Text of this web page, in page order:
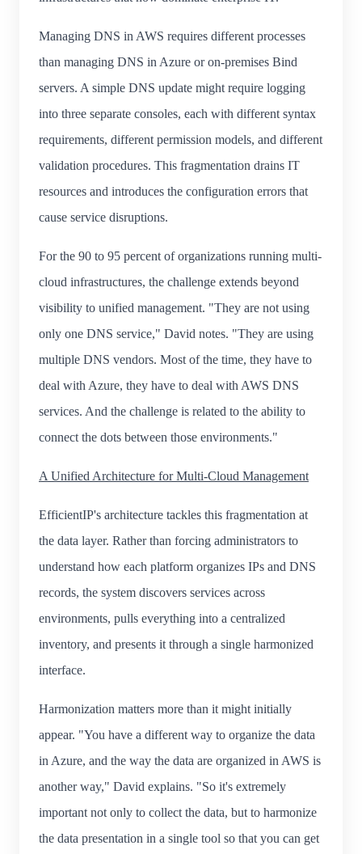
Managing DNS in AWS requires different processes
than managing DNS in Azure or on-premises Bind
servers. A simple DNS update might require logging
into three separate consoles, each with different syntax
requirements, different permission models, and different
validation procedures. This fragmentation drains IT
resources and introduces the configuration errors that
cause service disruptions.
For the 90 to 95 percent of organizations running multi-
cloud infrastructures, the challenge extends beyond
visibility to unified management. "They are not using
only one DNS service," David notes. "They are using
multiple DNS vendors. Most of the time, they have to
deal with Azure, they have to deal with AWS DNS
services. And the challenge is related to the ability to
connect the dots between those environments."
A Unified Architecture for Multi-Cloud Management
EfficientIP's architecture tackles this fragmentation at
the data layer. Rather than forcing administrators to
understand how each platform organizes IPs and DNS
records, the system discovers services across
environments, pulls everything into a centralized
inventory, and presents it through a single harmonized
interface.
Harmonization matters more than it might initially
appear. "You have a different way to organize the data
in Azure, and the way the data are organized in AWS is
another way," David explains. "So it's extremely
important not only to collect the data, but to harmonize
the data presentation in a single tool so that you can get